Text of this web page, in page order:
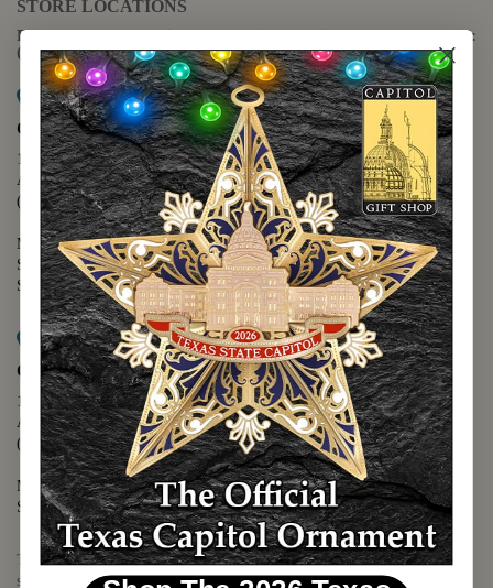
STORE LOCATIONS
For questions regarding the website or online orders please call:
(888) 678-5556
Map it
Capitol Extension
1400 N. Congress Avenue
Austin, TX 78701
(512) 475-2167
Monday - Friday - 8:30 a.m. to 5:00 p.m.
Saturday - 10:00 a.m. to 5:00 p.m.
Sunday - 12:00 p.m. to 5:00 p.m.
Map it
Capitol Visitors Center
112 E. 11th Street
Austin, TX 78701
(512) 305-8408
Monday - Saturday - 9:00 a.m. to 5:00 p.m.
Sunday - 12:00 p.m. to 5:00 p.m.
The Texas Capitol Giftshop offers a wide variety of Texas themed
souvenirs and unique gift items.